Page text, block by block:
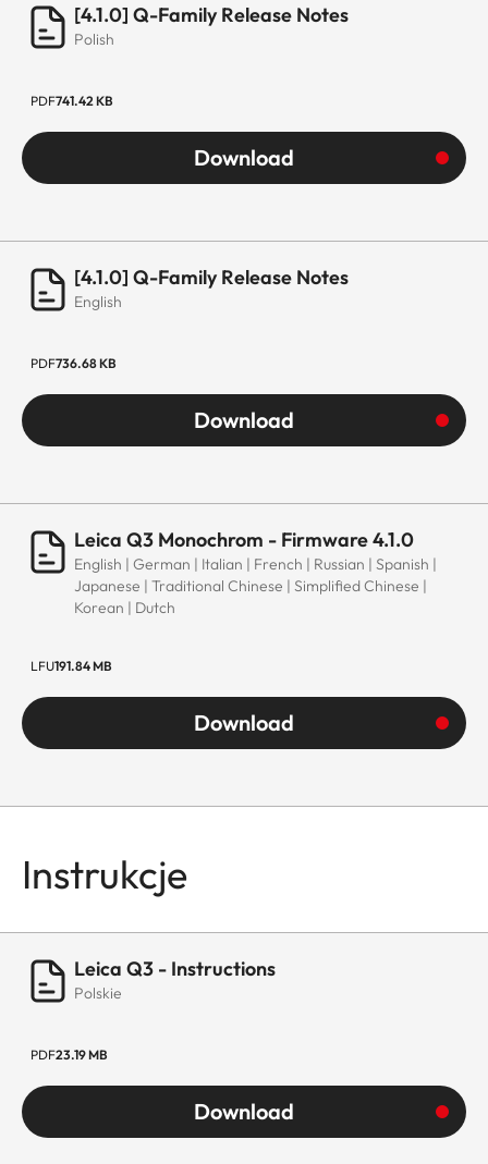
[4.1.0] Q-Family Release Notes
Polish
PDF741.42 KB
Download
[4.1.0] Q-Family Release Notes
English
PDF736.68 KB
Download
Leica Q3 Monochrom - Firmware 4.1.0
English | German | Italian | French | Russian | Spanish |
Japanese | Traditional Chinese | Simplified Chinese |
Korean | Dutch
LFU191.84 MB
Download
Instrukcje
Leica Q3 - Instructions
Polskie
PDF23.19 MB
Download